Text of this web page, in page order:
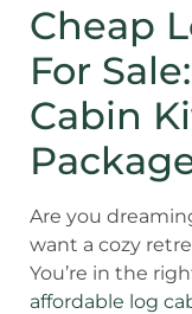
Cheap
For
Cabin
Are you
want a cozy
You’re in the
affordable log